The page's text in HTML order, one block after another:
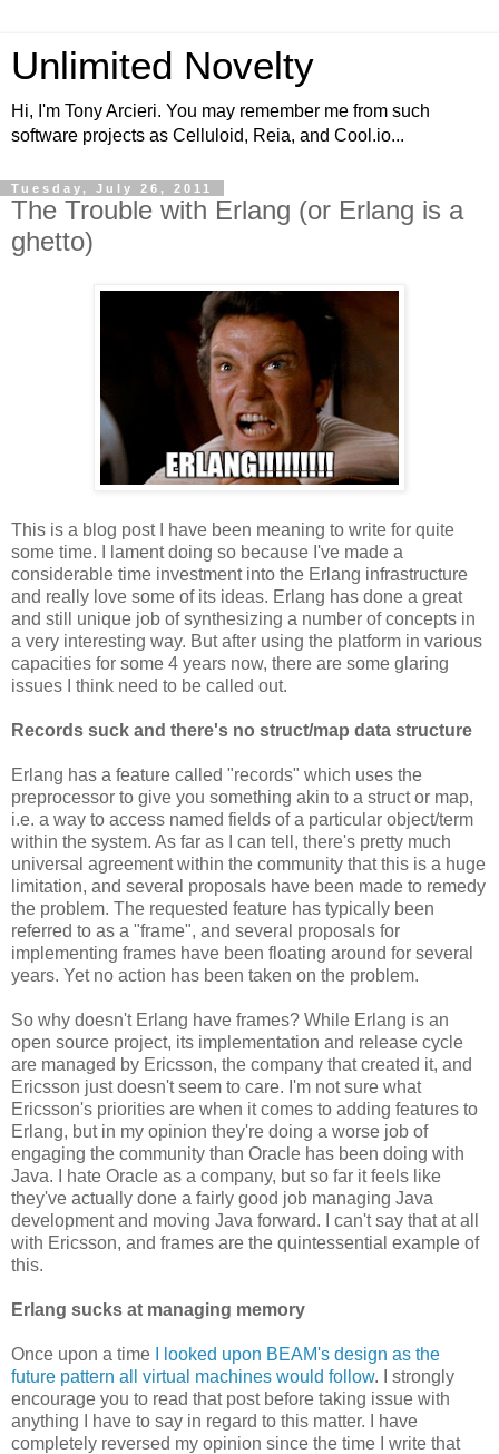
Unlimited Novelty
Hi, I'm Tony Arcieri. You may remember me from such
software projects as Celluloid, Reia, and Cool.io...
Tuesday, July 26, 2011
The Trouble with Erlang (or Erlang is a
ghetto)
This is a blog post I have been meaning to write for quite
some time. I lament doing so because I've made a
considerable time investment into the Erlang infrastructure
and really love some of its ideas. Erlang has done a great
and still unique job of synthesizing a number of concepts in
a very interesting way. But after using the platform in various
capacities for some 4 years now, there are some glaring
issues I think need to be called out.
Records suck and there's no struct/map data structure
Erlang has a feature called "records" which uses the
preprocessor to give you something akin to a struct or map,
i.e. a way to access named fields of a particular object/term
within the system. As far as I can tell, there's pretty much
universal agreement within the community that this is a huge
limitation, and several proposals have been made to remedy
the problem. The requested feature has typically been
referred to as a "frame", and several proposals for
implementing frames have been floating around for several
years. Yet no action has been taken on the problem.
So why doesn't Erlang have frames? While Erlang is an
open source project, its implementation and release cycle
are managed by Ericsson, the company that created it, and
Ericsson just doesn't seem to care. I'm not sure what
Ericsson's priorities are when it comes to adding features to
Erlang, but in my opinion they're doing a worse job of
engaging the community than Oracle has been doing with
Java. I hate Oracle as a company, but so far it feels like
they've actually done a fairly good job managing Java
development and moving Java forward. I can't say that at all
with Ericsson, and frames are the quintessential example of
this.
Erlang sucks at managing memory
Once upon a time
I looked upon BEAM's design as the
future pattern all virtual machines would follow. I strongly
encourage you to read that post before taking issue with
anything I have to say in regard to this matter. I have
completely reversed my opinion since the time I write that